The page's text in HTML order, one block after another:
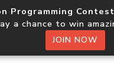
Programming
a chance to win
JOIN NOW